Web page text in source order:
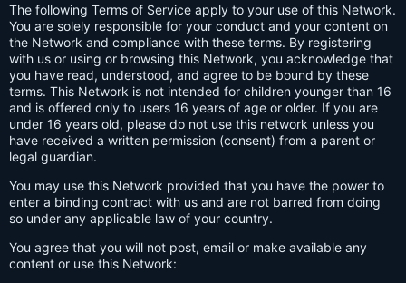
The following Terms of Service apply to your use of this Network.
You are solely responsible for your conduct and your content on
the Network and compliance with these terms. By registering
with us or using or browsing this Network, you acknowledge that
you have read, understood, and agree to be bound by these
terms. This Network is not intended for children younger than 16
and is offered only to users 16 years of age or older. If you are
under 16 years old, please do not use this network unless you
have received a written permission (consent) from a parent or
legal guardian.
You may use this Network provided that you have the power to
enter a binding contract with us and are not barred from doing
so under any applicable law of your country.
You agree that you will not post, email or make available any
content or use this Network: